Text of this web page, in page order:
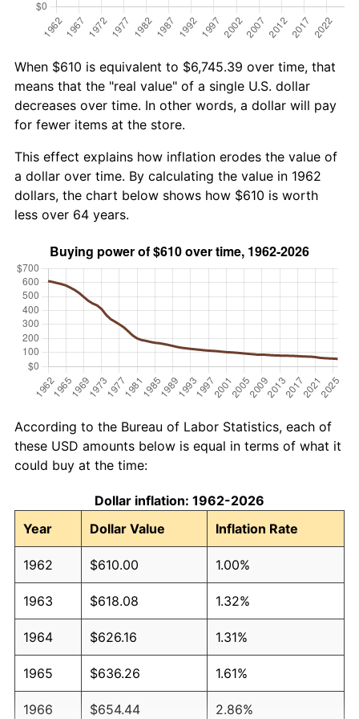
When $610 is equivalent to $6,745.39 over time, that
means that the "real value" of a single U.S. dollar
decreases over time. In other words, a dollar will pay
for fewer items at the store.
This effect explains how inflation erodes the value of
a dollar over time. By calculating the value in 1962
dollars, the chart below shows how $610 is worth
less over 64 years.
According to the Bureau of Labor Statistics, each of
these USD amounts below is equal in terms of what it
could buy at the time:
Dollar inflation: 1962-2026
Year
Dollar Value Inflation Rate
1962 $610.00 1.00%
1963 $618.08 1.32%
1964 $626.16 1.31%
1965 $636.26 1.61%
1966 $654.44 2.86%